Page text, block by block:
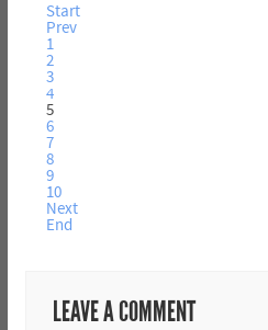
Start
Prev
1
2
3
4
5
6
7
8
9
10
Next
End
LEAVE A COMMENT